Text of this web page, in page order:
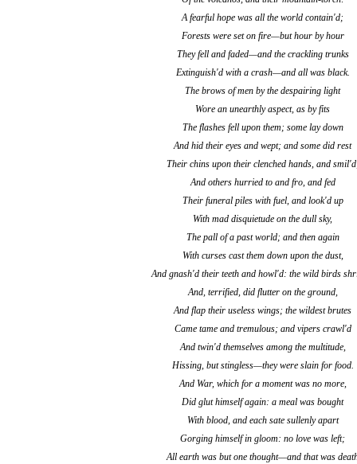
A fearful hope was all the world contain'd;
Forests were set on fire—but hour by hour
They fell and faded—and the crackling trunks
Extinguish'd with a crash—and all was black.
The brows of men by the despairing light
Wore an unearthly aspect, as by fits
The flashes fell upon them; some lay down
And hid their eyes and wept; and some did rest
Their chins upon their clenched hands, and
And others hurried to and fro, and fed
Their funeral piles with fuel, and look'd up
With mad disquietude on the dull sky,
The pall of a past world; and then again
With curses cast them down upon the dust,
And gnash'd their teeth and howl'd: the wild birds
And, terrified, did flutter on the ground,
And flap their useless wings; the wildest brutes
Came tame and tremulous; and vipers crawl'd
And twin'd themselves among the multitude,
Hissing, but stingless—they were slain for food.
And War, which for a moment was no more,
Did glut himself again: a meal was bought
With blood, and each sate sullenly apart
Gorging himself in gloom: no love was left;
All earth was but one thought—and that was